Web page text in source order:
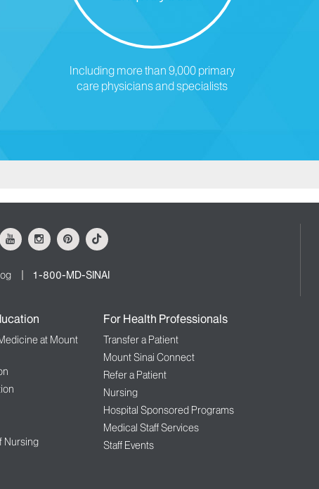
Including more than 9,000 primary
care physicians and specialists
YoutubeInstagramPinterestTiktok
1-800-MD-SINAI
at Mount
Nursing
For Health Professionals
Transfer a Patient
Mount Sinai Connect
Refer a Patient
Nursing
Hospital Sponsored Programs
Medical Staff Services
Staff Events